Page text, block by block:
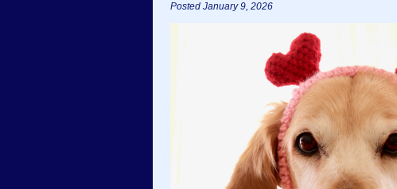
Posted January 9, 2026